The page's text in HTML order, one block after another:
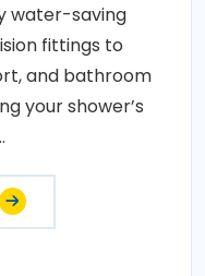
water-saving
fittings to
and bathroom
your shower’s